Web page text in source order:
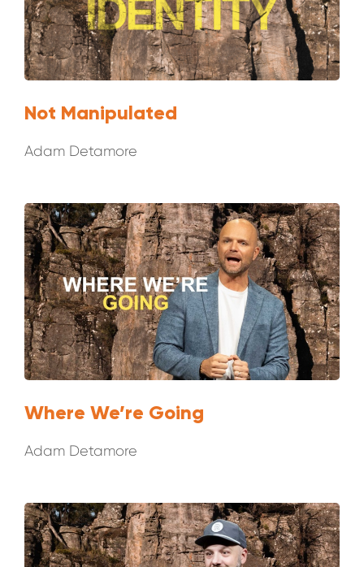
Not Manipulated
Adam Detamore
Where We’re Going
Adam Detamore